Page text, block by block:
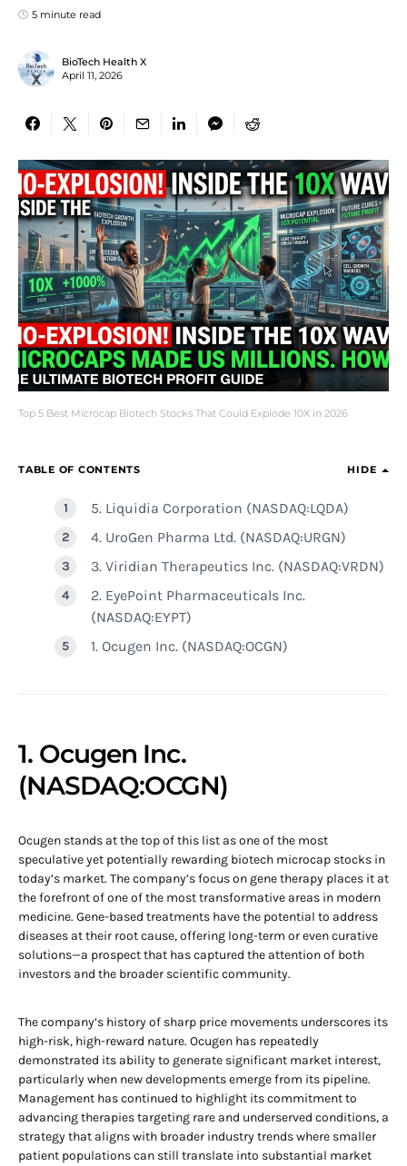
Top 5 Best Microcap Biotech Stocks That Could Explode 10X in 2026
5 minute read
BioTech Health X
April 11, 2026
TABLE OF CONTENTS HIDE
5. Liquidia Corporation (NASDAQ:LQDA)
4. UroGen Pharma Ltd. (NASDAQ:URGN)
3. Viridian Therapeutics Inc. (NASDAQ:VRDN)
2. EyePoint Pharmaceuticals Inc.
(NASDAQ:EYPT)
1. Ocugen Inc. (NASDAQ:OCGN)
1. Ocugen Inc.
(NASDAQ:OCGN)
Ocugen stands at the top of this list as one of the most
speculative yet potentially rewarding biotech microcap stocks in
today’s market. The company’s focus on gene therapy places it at
the forefront of one of the most transformative areas in modern
medicine. Gene-based treatments have the potential to address
diseases at their root cause, offering long-term or even curative
solutions—a prospect that has captured the attention of both
investors and the broader scientific community.
The company’s history of sharp price movements underscores its
high-risk, high-reward nature. Ocugen has repeatedly
demonstrated its ability to generate significant market interest,
particularly when new developments emerge from its pipeline.
Management has continued to highlight its commitment to
advancing therapies targeting rare and underserved conditions, a
strategy that aligns with broader industry trends where smaller
patient populations can still translate into substantial market